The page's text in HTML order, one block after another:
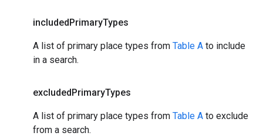
includedPrimaryTypes
A list of primary place types from Table A to include
in a search.
excludedPrimaryTypes
A list of primary place types from Table A to exclude
from a search.